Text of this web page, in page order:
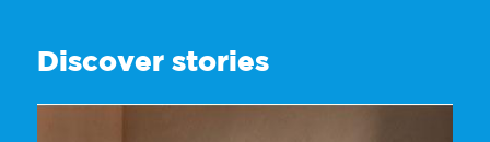
Discover stories